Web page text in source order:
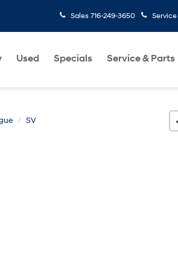
Sales 716-249-3650 Service
Used Specials Service & Parts
SV